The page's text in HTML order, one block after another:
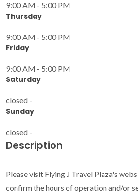
9:00 AM - 5:00 PM
Thursday
9:00 AM - 5:00 PM
Friday
9:00 AM - 5:00 PM
Saturday
closed -
Sunday
closed -
Description
Please visit Flying J Travel Plaza's
confirm the hours of operation and/or